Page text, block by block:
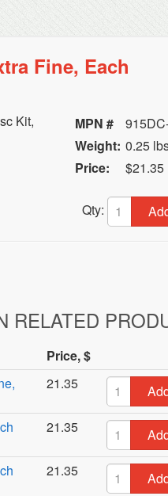
Fine, Each
Kit,
MPN #
Weight: 0.25
Price:
$21.35
Qty:
RELATED
Price, $
21.35
21.35
21.35